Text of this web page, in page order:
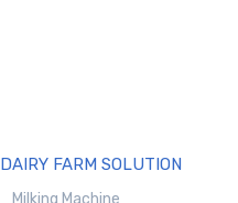
DAIRY FARM SOLUTION